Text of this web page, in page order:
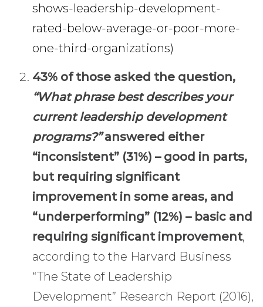
shows-leadership-development-
rated-below-average-or-poor-more-
one-third-organizations)
43% of those asked the question,
“What phrase best describes your
current leadership development
programs?”answered either
“inconsistent” (31%) – good in parts,
but requiring significant
improvement in some areas, and
“underperforming” (12%) – basic and
requiring significant improvement,
according to the Harvard Business
“The State of Leadership
Development” Research Report (2016),